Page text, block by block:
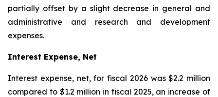
partially offset by a slight decrease in general and
administrative and research and development
expenses.
Interest Expense, Net
Interest expense, net, for fiscal 2026 was $2.2 million
compared to $1.2 million in fiscal 2025, an increase of